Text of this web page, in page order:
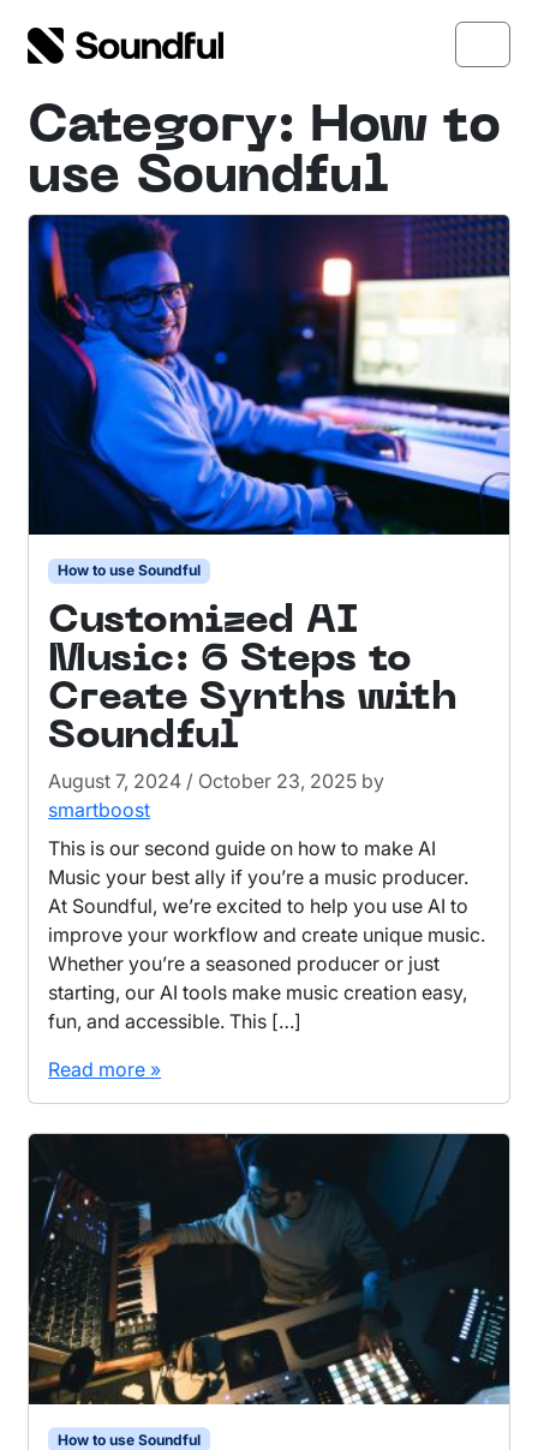
Menu
Category: How to
use Soundful
How to use Soundful
Customized AI
Music: 6 Steps to
Create Synths with
Soundful
August 7, 2024 / October 23, 2025 by
smartboost
This is our second guide on how to make AI
Music your best ally if you’re a music producer.
At Soundful, we’re excited to help you use AI to
improve your workflow and create unique music.
Whether you’re a seasoned producer or just
starting, our AI tools make music creation easy,
fun, and accessible. This […]
Read more »
How to use Soundful
Open side menu